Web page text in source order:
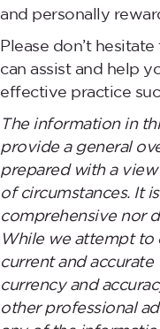
and personally
Please don’t hesitate
can assist and help
effective practice
The information in
provide a general
prepared with a
of circumstances. It
comprehensive nor
While we attempt to
current and
currency and
other professional